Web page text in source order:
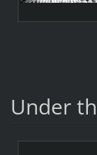
Under